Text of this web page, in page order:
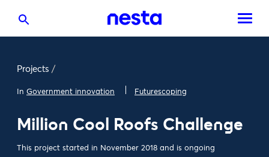
Projects /
In Government innovation Futurescoping
Million Cool Roofs Challenge
This project started in November 2018 and is ongoing